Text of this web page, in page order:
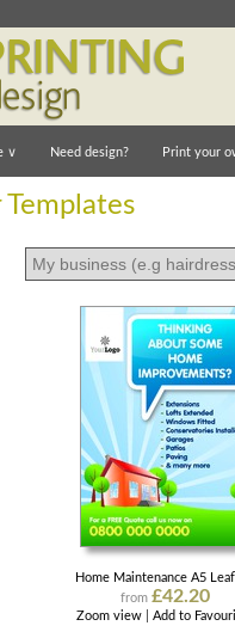
∨ Need design? Print your
Templates
Home Maintenance A5
from£42.20
Zoom view |Add to